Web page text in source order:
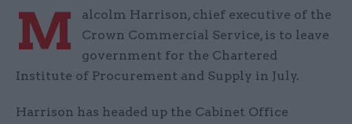
M
alcolm Harrison, chief executive of the
Crown Commercial Service, is to leave
government for the Chartered
Institute of Procurement and Supply in July.
Harrison has headed up the Cabinet Office